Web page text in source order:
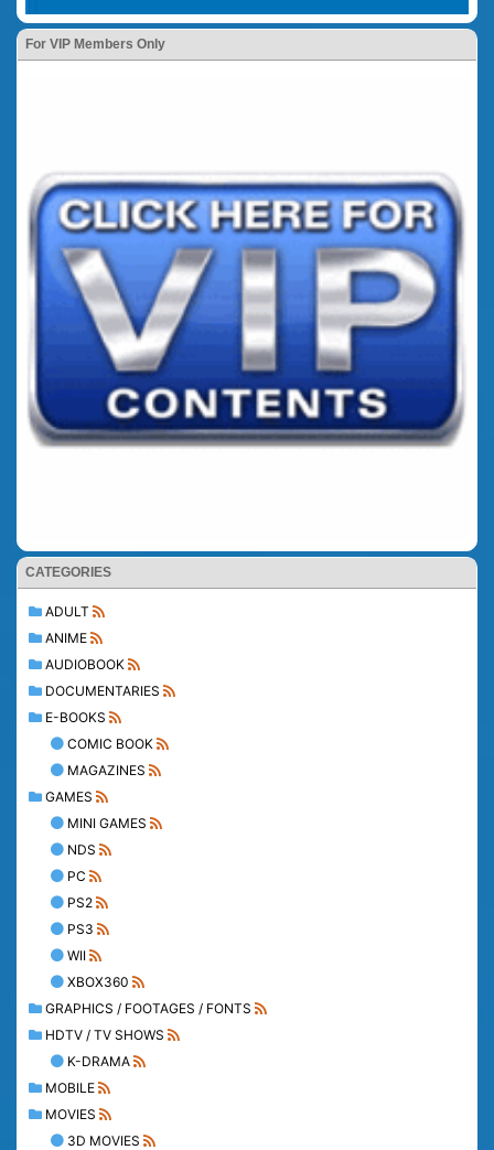
For VIP Members Only
CATEGORIES
ADULT
ANIME
AUDIOBOOK
DOCUMENTARIES
E-BOOKS
COMIC BOOK
MAGAZINES
GAMES
MINI GAMES
NDS
PC
PS2
PS3
WII
XBOX360
GRAPHICS / FOOTAGES / FONTS
HDTV / TV SHOWS
K-DRAMA
MOBILE
MOVIES
3D MOVIES